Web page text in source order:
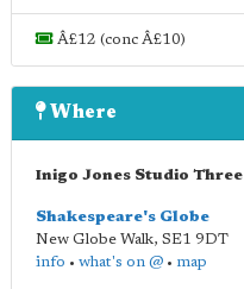
Â£12 (conc Â£10)
Where
Inigo Jones Studio Three
Shakespeare's Globe
New Globe Walk, SE1 9DT
info • what's on @ • map